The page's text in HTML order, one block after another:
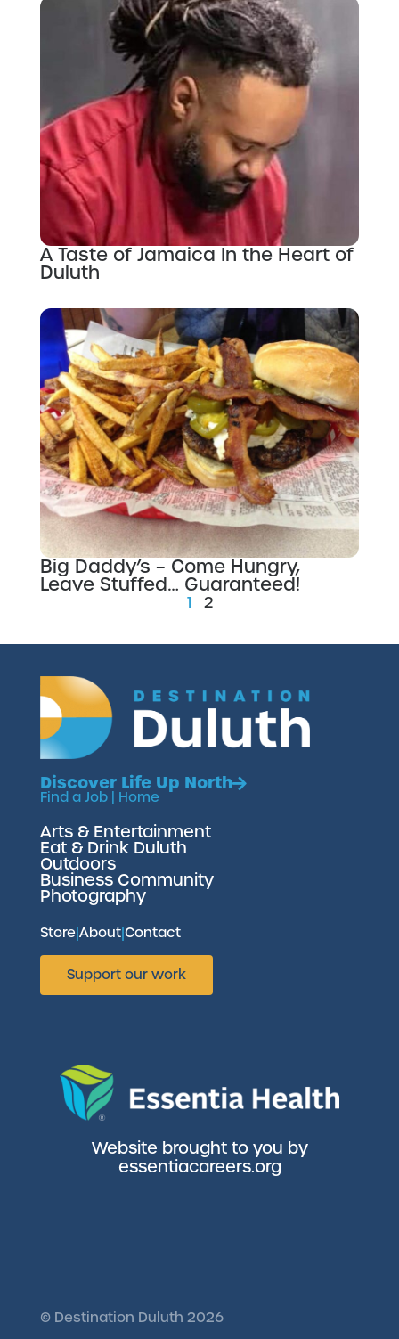
A Taste of Jamaica In the Heart of
Duluth
Big Daddy’s – Come Hungry,
Leave Stuffed… Guaranteed!
1 2
Discover Life Up North
Find a Job| Home
Arts & Entertainment
Eat & Drink Duluth
Outdoors
Business Community
Photography
Store|About|Contact
Support our work
Website brought to you by
essentiacareers.org
©Destination Duluth 2026